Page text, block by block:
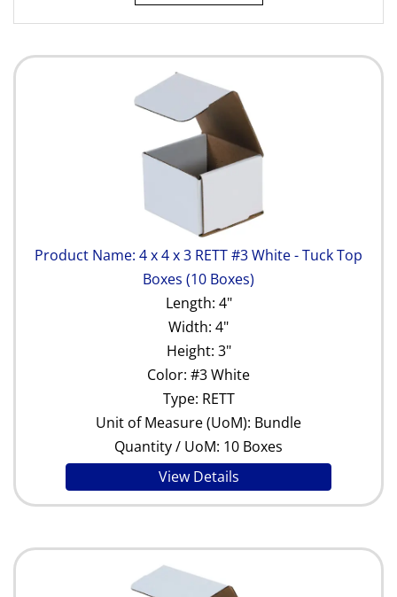
Product Name: 4 x 4 x 3 RETT #3 White - Tuck Top
Boxes (10 Boxes)
Length: 4"
Width: 4"
Height: 3"
Color: #3 White
Type: RETT
Unit of Measure (UoM): Bundle
Quantity / UoM: 10 Boxes
View Details